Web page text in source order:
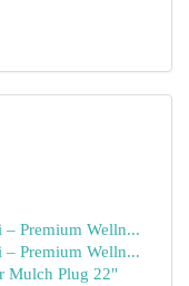
Premium Welln...
Premium Welln...
Mulch Plug 22"